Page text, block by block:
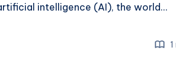
intelligence (AI), the world…